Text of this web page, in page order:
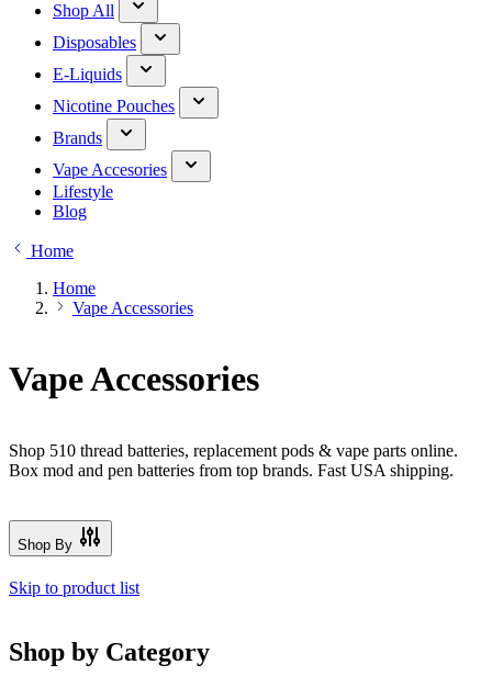
Shop All
Disposables
E-Liquids
Nicotine Pouches
Brands
Vape Accesories
Lifestyle
Blog
Home
Home
Vape Accessories
Vape Accessories
Shop 510 thread batteries, replacement pods & vape parts online.
Box mod and pen batteries from top brands. Fast USA shipping.
Shop By
Skip to product list
Shop by Category